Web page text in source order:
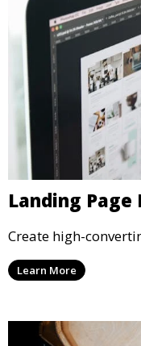
Landing Page
Create high-
Learn More